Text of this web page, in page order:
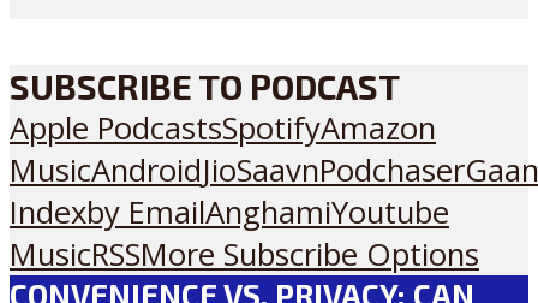
SUBSCRIBE TO PODCAST
Apple PodcastsSpotifyAmazon
MusicAndroidJioSaavnPodchaser
Indexby EmailAnghamiYoutube
MusicRSSMore Subscribe Options
CONVENIENCE VS. PRIVACY: CAN